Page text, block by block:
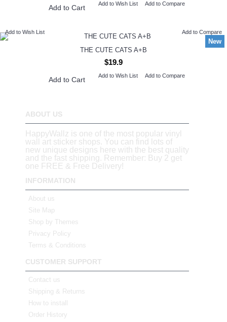
Add to Cart Add to Wish List Add to Compare
New
Add to Wish List Add to Compare
THE CUTE CATS A+B
$19.9
Add to Cart Add to Wish List Add to Compare
ABOUT US
HappyWallz is one of the most popular vinyl
wall art sticker shops. You can find lots of
new unique designs here with the best quality
and the fast shipping. Remember: Buy 2 get
one FREE & Free Delivery!
INFORMATION
About us
Site Map
Shop by Themes
Privacy Policy
Terms & Conditions
CUSTOMER SUPPORT
Contact us
Shipping & Returns
How to install
Order History